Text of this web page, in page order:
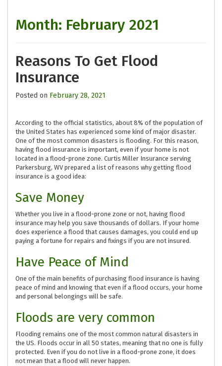
Month: February 2021
Reasons To Get Flood
Insurance
Posted on February 28, 2021
According to the official statistics, about 8% of the population of
the United States has experienced some kind of major disaster.
One of the most common disasters is flooding. For this reason,
having flood insurance is important, even if your home is not
located in a flood-prone zone. Curtis Miller Insurance serving
Parkersburg, WV prepared a list of reasons why getting flood
insurance is a good idea:
Save Money
Whether you live in a flood-prone zone or not, having flood
insurance may help you save thousands of dollars. If your home
does experience a flood that causes damages, you could end up
paying a fortune for repairs and fixings if you are not insured.
Have Peace of Mind
One of the main benefits of purchasing flood insurance is having
peace of mind and knowing that even if a flood occurs, your home
and personal belongings will be safe.
Floods are very common
Flooding remains one of the most common natural disasters in
the US. Floods occur in all 50 states, meaning that no one is fully
protected. Even if you do not live in a flood-prone zone, it does
not mean that a flood will never happen.